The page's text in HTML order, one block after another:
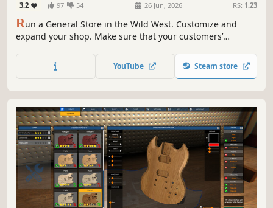
3.2 97 54 26 Jun, 2026 RS: 1.23
Run a General Store in the Wild West. Customize and
expand your shop. Make sure that your customers’
yourself or let your employees stack the shelves and work
the till. Find out what it feels like to own a Wild West
YouTube Steam store